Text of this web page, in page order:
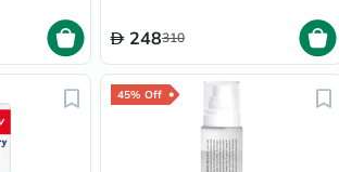
248310
45% Off